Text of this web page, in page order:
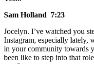
Sam Holland 7:23
Jocelyn. I’ve watched you
Instagram, especially lately,
in your community towards
been like to step into that